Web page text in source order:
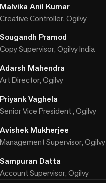
Malvika Anil Kumar
Creative Controller, Ogilvy
Sougandh Pramod
Copy Supervisor, Ogilvy India
Adarsh Mahendra
Art Director, Ogilvy
Priyank Vaghela
Senior Vice President , Ogilvy
Avishek Mukherjee
Management Supervisor, Ogilvy
Sampuran Datta
Account Supervisor, Ogilvy